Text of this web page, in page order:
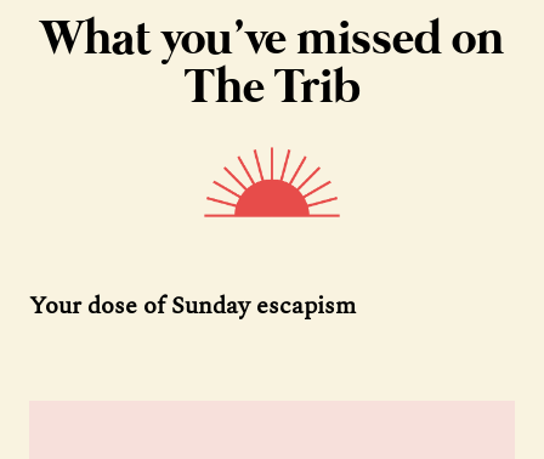
What you’ve missed on
The Trib
Your dose of Sunday escapism